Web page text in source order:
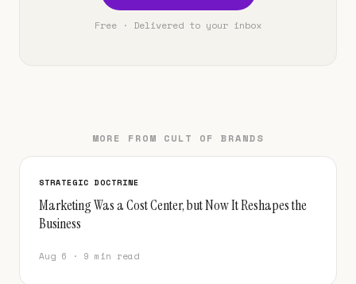
Free · Delivered to your inbox
MORE FROM CULT OF BRANDS
STRATEGIC DOCTRINE
Marketing Was a Cost Center, but Now It Reshapes the
Business
Aug 6 · 9 min read